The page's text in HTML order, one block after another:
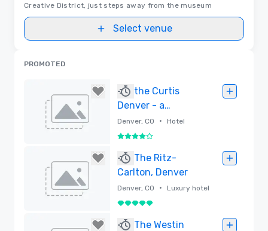
Creative District, just steps away from the museum
Select venue
PROMOTED
the Curtis
Denver - a
DoubleTree by
Hilton Hotel
Denver, CO • Hotel
4 out of 5
The Ritz-
Carlton, Denver
Denver, CO • Luxury hotel
5 out of 5
The Westin